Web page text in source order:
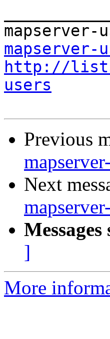
http://
users
Previous
Next
]
More